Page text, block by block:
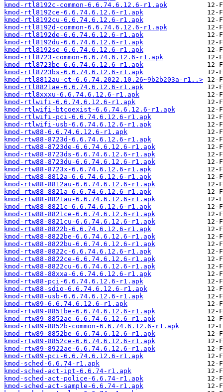
kmod-rtl8192c-common-6.6.74.6.12.6-r1.apk
kmod-rtl8192ce-6.6.74.6.12.6-r1.apk
kmod-rtl8192cu-6.6.74.6.12.6-r1.apk
kmod-rtl8192d-common-6.6.74.6.12.6-r1.apk
kmod-rtl8192de-6.6.74.6.12.6-r1.apk
kmod-rtl8192du-6.6.74.6.12.6-r1.apk
kmod-rtl8192se-6.6.74.6.12.6-r1.apk
kmod-rtl8723-common-6.6.74.6.12.6-r1.apk
kmod-rtl8723be-6.6.74.6.12.6-r1.apk
kmod-rtl8723bs-6.6.74.6.12.6-r1.apk
kmod-rtl8812au-ct-6.6.74.2022.10.26~9b2b203a-r1..>
kmod-rtl8821ae-6.6.74.6.12.6-r1.apk
kmod-rtl8xxxu-6.6.74.6.12.6-r1.apk
kmod-rtlwifi-6.6.74.6.12.6-r1.apk
kmod-rtlwifi-btcoexist-6.6.74.6.12.6-r1.apk
kmod-rtlwifi-pci-6.6.74.6.12.6-r1.apk
kmod-rtlwifi-usb-6.6.74.6.12.6-r1.apk
kmod-rtw88-6.6.74.6.12.6-r1.apk
kmod-rtw88-8723d-6.6.74.6.12.6-r1.apk
kmod-rtw88-8723de-6.6.74.6.12.6-r1.apk
kmod-rtw88-8723ds-6.6.74.6.12.6-r1.apk
kmod-rtw88-8723du-6.6.74.6.12.6-r1.apk
kmod-rtw88-8723x-6.6.74.6.12.6-r1.apk
kmod-rtw88-8812a-6.6.74.6.12.6-r1.apk
kmod-rtw88-8812au-6.6.74.6.12.6-r1.apk
kmod-rtw88-8821a-6.6.74.6.12.6-r1.apk
kmod-rtw88-8821au-6.6.74.6.12.6-r1.apk
kmod-rtw88-8821c-6.6.74.6.12.6-r1.apk
kmod-rtw88-8821ce-6.6.74.6.12.6-r1.apk
kmod-rtw88-8821cu-6.6.74.6.12.6-r1.apk
kmod-rtw88-8822b-6.6.74.6.12.6-r1.apk
kmod-rtw88-8822be-6.6.74.6.12.6-r1.apk
kmod-rtw88-8822bu-6.6.74.6.12.6-r1.apk
kmod-rtw88-8822c-6.6.74.6.12.6-r1.apk
kmod-rtw88-8822ce-6.6.74.6.12.6-r1.apk
kmod-rtw88-8822cu-6.6.74.6.12.6-r1.apk
kmod-rtw88-88xxa-6.6.74.6.12.6-r1.apk
kmod-rtw88-pci-6.6.74.6.12.6-r1.apk
kmod-rtw88-sdio-6.6.74.6.12.6-r1.apk
kmod-rtw88-usb-6.6.74.6.12.6-r1.apk
kmod-rtw89-6.6.74.6.12.6-r1.apk
kmod-rtw89-8851be-6.6.74.6.12.6-r1.apk
kmod-rtw89-8852ae-6.6.74.6.12.6-r1.apk
kmod-rtw89-8852b-common-6.6.74.6.12.6-r1.apk
kmod-rtw89-8852be-6.6.74.6.12.6-r1.apk
kmod-rtw89-8852ce-6.6.74.6.12.6-r1.apk
kmod-rtw89-8922ae-6.6.74.6.12.6-r1.apk
kmod-rtw89-pci-6.6.74.6.12.6-r1.apk
kmod-sched-6.6.74-r1.apk
kmod-sched-act-ipt-6.6.74-r1.apk
kmod-sched-act-police-6.6.74-r1.apk
kmod-sched-act-sample-6.6.74-r1.apk